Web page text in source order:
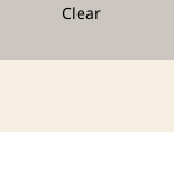
Clear